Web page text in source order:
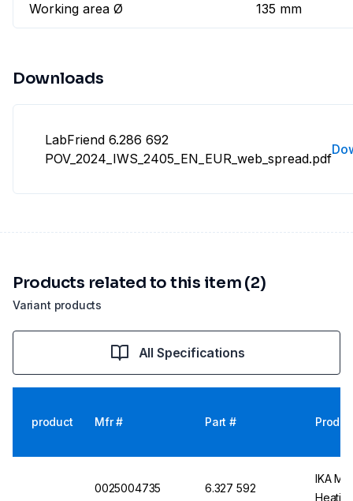
Working area Ø 135 mm
Downloads
LabFriend 6.286 692
POV_2024_IWS_2405_EN_EUR_web_spread.pdf
Variant products
Products related to this item (2)
All Specifications
product Mfr # Part #
0025004735 6.327 592
IKA